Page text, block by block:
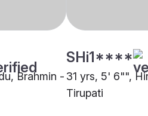
Brahmin -
SHi1****
31 yrs, 5' 6"",
Tirupati